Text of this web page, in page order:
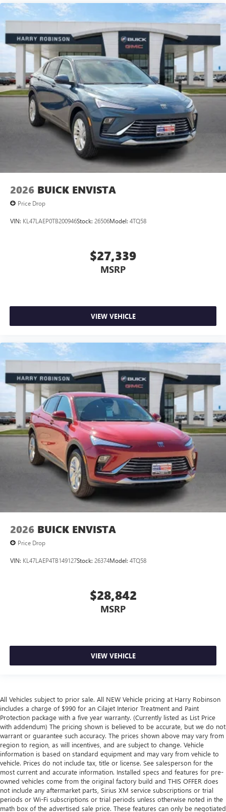
2026 BUICK ENVISTA
Price Drop
VIN: KL47LAEP0TB200946Stock: 26506Model: 4TQ58
$27,339
MSRP
VIEW VEHICLE
2026 BUICK ENVISTA
Price Drop
VIN: KL47LAEP4TB149127Stock: 26374Model: 4TQ58
$28,842
MSRP
VIEW VEHICLE
All Vehicles subject to prior sale. All NEW Vehicle pricing at Harry Robinson
includes a charge of $990 for an Cilajet Interior Treatment and Paint
Protection package with a five year warranty. (Currently listed as List Price
with addendum) The pricing shown is believed to be accurate, but we do not
warrant or guarantee such accuracy. The prices shown above may vary from
region to region, as will incentives, and are subject to change. Vehicle
information is based on standard equipment and may vary from vehicle to
vehicle. Prices do not include tax, title or license. See salesperson for the
most current and accurate information. Installed specs and features for pre-
owned vehicles come from the original factory build and THIS OFFER does
not include any aftermarket parts, Sirius XM service subscriptions or trial
periods or Wi-Fi subscriptions or trial periods unless otherwise noted in the
math box of the advertised sale price. These features can only be negotiated